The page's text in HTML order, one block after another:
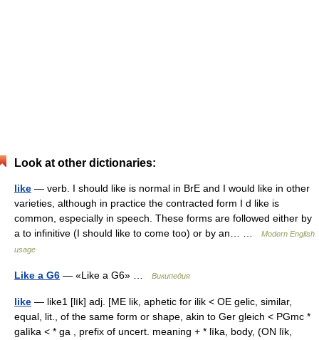
Look at other dictionaries:
like — verb. I should like is normal in BrE and I would like in other
varieties, although in practice the contracted form I d like is
common, especially in speech. These forms are followed either by
a to infinitive (I should like to come too) or by an… …
Modern English
usage
Like a G6 — «Like a G6» … Википедия
like — like1 [līk] adj. [ME lik, aphetic for ilik < OE gelic, similar,
equal, lit., of the same form or shape, akin to Ger gleich < PGmc *
galīka < * ga , prefix of uncert. meaning + * līka, body, (ON līk,